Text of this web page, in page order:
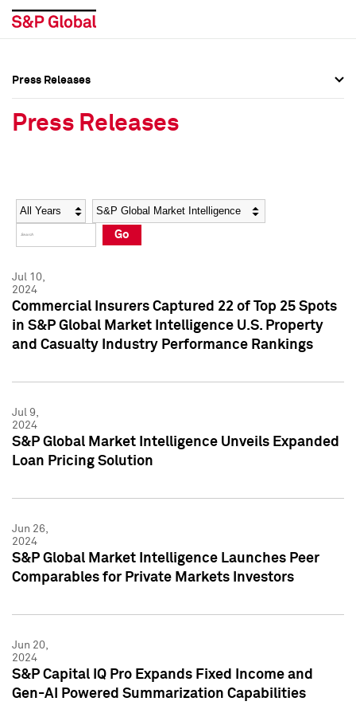
Social Media Directory
Press Kit
Social Media Directory
Press Kit
Press Releases
Press Releases
Year Category
Go
Jul 10,
2024
Commercial Insurers Captured 22 of Top 25 Spots
in S&P Global Market Intelligence U.S. Property
and Casualty Industry Performance Rankings
Jul 9,
2024
S&P Global Market Intelligence Unveils Expanded
Loan Pricing Solution
Jun 26,
2024
S&P Global Market Intelligence Launches Peer
Comparables for Private Markets Investors
Jun 20,
2024
S&P Capital IQ Pro Expands Fixed Income and
Gen-AI Powered Summarization Capabilities